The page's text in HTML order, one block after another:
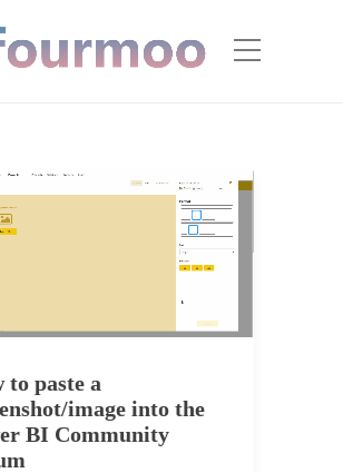
to paste a
image into the
BI Community